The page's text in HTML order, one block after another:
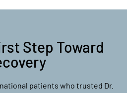
Step Toward
patients who trusted Dr.